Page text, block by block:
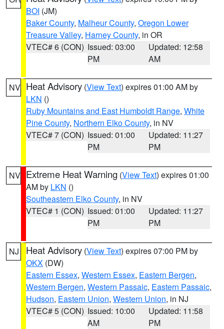
BOI (JM)
Baker County, Malheur County, Oregon Lower
Treasure Valley, Harney County, in OR
VTEC# 6 (CON) Issued: 03:00
PM
Updated: 12:58
AM
NV Heat Advisory (View Text) expires 01:00 AM by
LKN ()
Ruby Mountains and East Humboldt Range, White
Pine County, Northern Elko County, in NV
VTEC# 7 (CON) Issued: 01:00
PM
Updated: 11:27
PM
NV Extreme Heat Warning (View Text) expires 01:00
AM by LKN ()
Southeastern Elko County, in NV
VTEC# 1 (CON) Issued: 01:00
PM
Updated: 11:27
PM
NJ Heat Advisory (View Text) expires 07:00 PM by
OKX (DW)
Eastern Essex, Western Essex, Eastern Bergen,
Western Bergen, Western Passaic, Eastern Passaic,
Hudson, Eastern Union, Western Union, in NJ
VTEC# 5 (CON) Issued: 10:00
AM
Updated: 11:58
PM